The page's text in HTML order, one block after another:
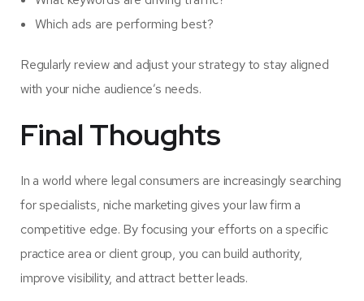
Which ads are performing best?
Regularly review and adjust your strategy to stay aligned
with your niche audience’s needs.
Final Thoughts
In a world where legal consumers are increasingly searching
for specialists, niche marketing gives your law firm a
competitive edge. By focusing your efforts on a specific
practice area or client group, you can build authority,
improve visibility, and attract better leads.